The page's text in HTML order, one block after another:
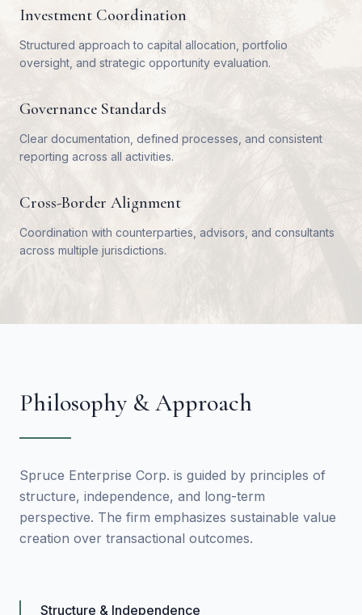
Investment Coordination
Structured approach to capital allocation, portfolio
oversight, and strategic opportunity evaluation.
Governance Standards
Clear documentation, defined processes, and consistent
reporting across all activities.
Cross-Border Alignment
Coordination with counterparties, advisors, and consultants
across multiple jurisdictions.
Philosophy & Approach
Spruce Enterprise Corp. is guided by principles of
structure, independence, and long-term
perspective. The firm emphasizes sustainable value
creation over transactional outcomes.
Structure & Independence